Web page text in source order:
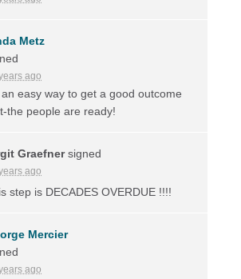
Metz
ago
an easy way to get a good outcome
the people are ready!
Graefnersigned
ago
step is DECADES OVERDUE !!!!
Mercier
ago